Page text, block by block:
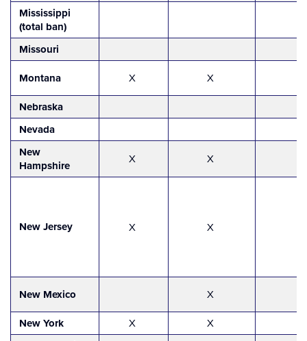
Mississippi
(total ban)
Missouri
Montana
X X
Nebraska
Nevada
New
Hampshire
X X
New Jersey X X
New Mexico X
New York X X